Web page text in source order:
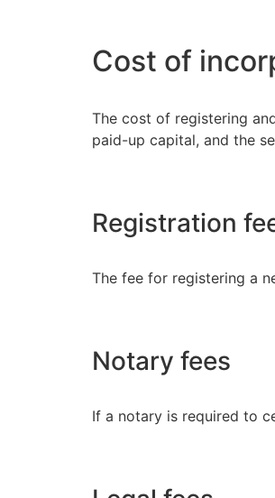
Cost of
The cost of registering
paid-up capital, and the
Registration
The fee for registering a
Notary fees
If a notary is required to